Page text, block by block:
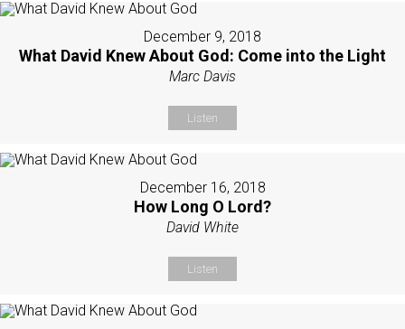
December 9, 2018
What David Knew About God: Come into the Light
Marc Davis
Listen
December 16, 2018
How Long O Lord?
David White
Listen